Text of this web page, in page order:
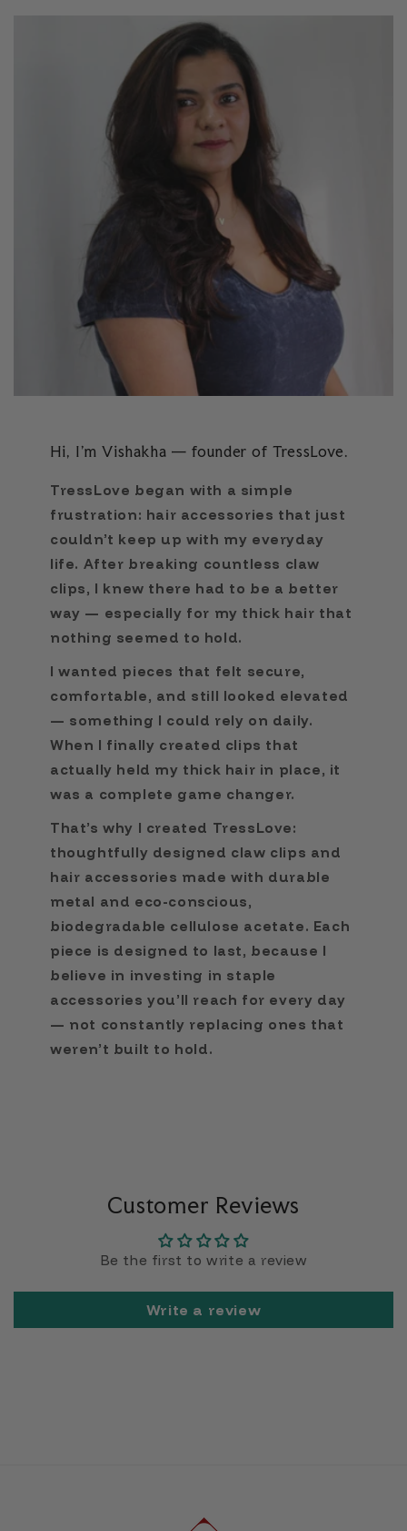
Hi, I’m Vishakha — founder of TressLove.
TressLove began with a simple
frustration: hair accessories that just
couldn’t keep up with my everyday
life. After breaking countless claw
clips, I knew there had to be a better
way — especially for my thick hair that
nothing seemed to hold.
I wanted pieces that felt secure,
comfortable, and still looked elevated
— something I could rely on daily.
When I finally created clips that
actually held my thick hair in place, it
was a complete game changer.
That’s why I created TressLove:
thoughtfully designed claw clips and
hair accessories made with durable
metal and eco-conscious,
biodegradable cellulose acetate. Each
piece is designed to last, because I
believe in investing in staple
accessories you’ll reach for every day
— not constantly replacing ones that
weren’t built to hold.
Customer Reviews
Be the first to write a review
Write a review